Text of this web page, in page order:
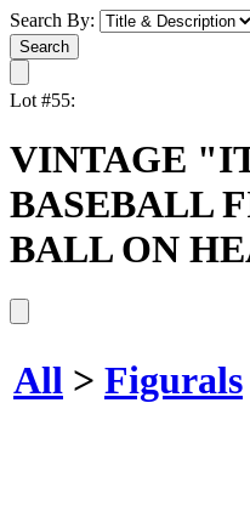
Search By:
Lot #55:
VINTAGE
BASEBALL
BALL ON
All > Figurals